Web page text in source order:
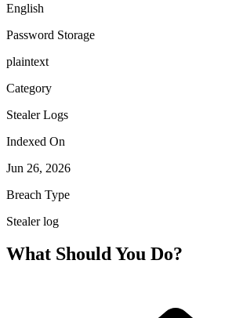
English
Password Storage
plaintext
Category
Stealer Logs
Indexed On
Jun 26, 2026
Breach Type
Stealer log
What Should You Do?